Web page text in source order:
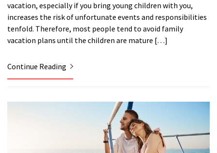
vacation, especially if you bring young children with you,
increases the risk of unfortunate events and responsibilities
tenfold. Therefore, most people tend to avoid family
vacation plans until the children are mature […]
Continue Reading